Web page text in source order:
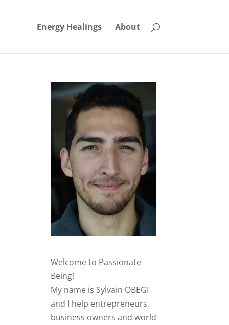
Energy Healings About
Welcome to Passionate
Being!
My name is Sylvain OBEGI
and I help entrepreneurs,
business owners and world-